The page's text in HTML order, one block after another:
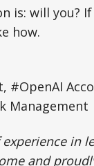
is: will you? If
how.
#OpenAI
Management
in
and